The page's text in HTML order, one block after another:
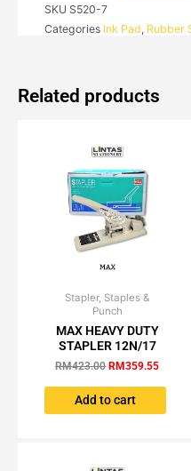
S520
(BLACK)
SKU S520-7
Categories Ink Pad, Rubber
Related products
Stapler, Staples &
Punch
MAX HEAVY DUTY
STAPLER 12N/17
RM423.00
Original
price
was:
RM423.00.
RM359.55
is:
Add to cart